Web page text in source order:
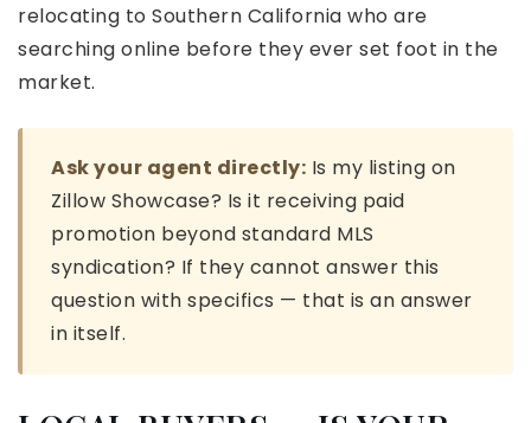
relocating to Southern California who are
searching online before they ever set foot in the
market.
Ask your agent directly: Is my listing on
Zillow Showcase? Is it receiving paid
promotion beyond standard MLS
syndication? If they cannot answer this
question with specifics — that is an answer
in itself.